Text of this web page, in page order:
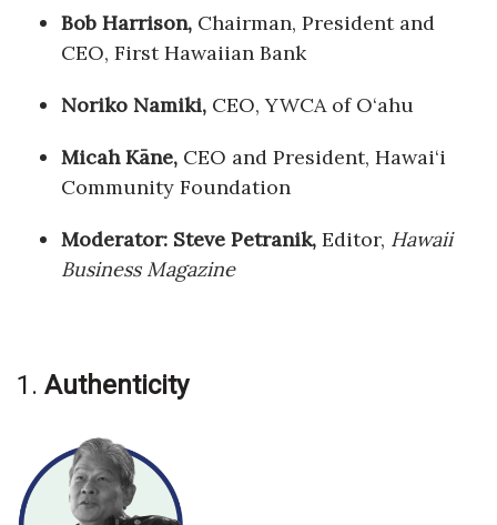
Lifestyle
Nonprofit
Opinion
Real Estate
Science
Small Business
Bob Harrison, Chairman, President and
CEO, First Hawaiian Bank
Noriko Namiki, CEO, YWCA of O‘ahu
Micah Kāne, CEO and President, Hawai‘i
Community Foundation
Moderator: Steve Petranik, Editor, Hawaii
Business Magazine
1. Authenticity